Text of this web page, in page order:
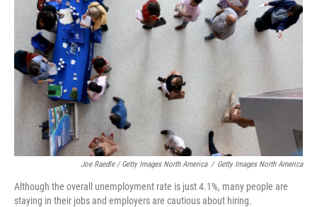
Joe Raedle / Getty Images North America / Getty Images North America
Although the overall unemployment rate is just 4.1%, many people are
staying in their jobs and employers are cautious about hiring.